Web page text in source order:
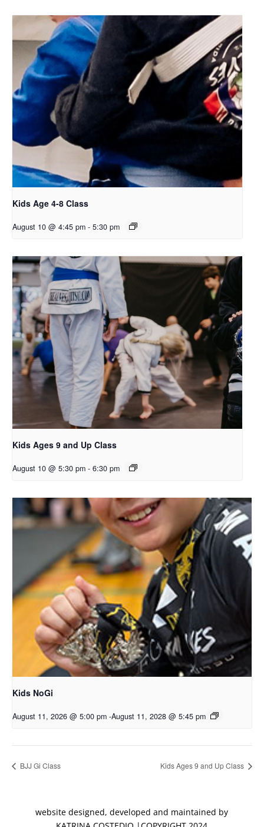
Kids Age 4-8 Class
August 10 @ 4:45 pm - 5:30 pm
Kids Ages 9 and Up Class
August 10 @ 5:30 pm - 6:30 pm
Kids NoGi
August 11, 2026 @ 5:00 pm -August 11, 2028 @ 5:45 pm
BJJ Gi Class Kids Ages 9 and Up Class
website designed, developed and maintained by